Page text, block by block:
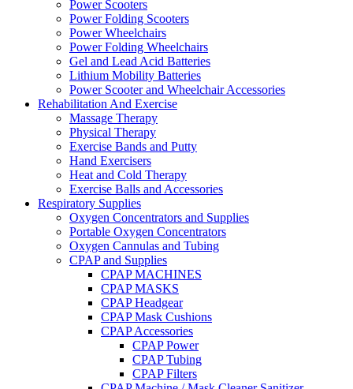
Power Scooters
Power Folding Scooters
Power Wheelchairs
Power Folding Wheelchairs
Gel and Lead Acid Batteries
Lithium Mobility Batteries
Power Scooter and Wheelchair Accessories
Rehabilitation And Exercise
Massage Therapy
Physical Therapy
Exercise Bands and Putty
Hand Exercisers
Heat and Cold Therapy
Exercise Balls and Accessories
Respiratory Supplies
Oxygen Concentrators and Supplies
Portable Oxygen Concentrators
Oxygen Cannulas and Tubing
CPAP and Supplies
CPAP MACHINES
CPAP MASKS
CPAP Headgear
CPAP Mask Cushions
CPAP Accessories
CPAP Power
CPAP Tubing
CPAP Filters